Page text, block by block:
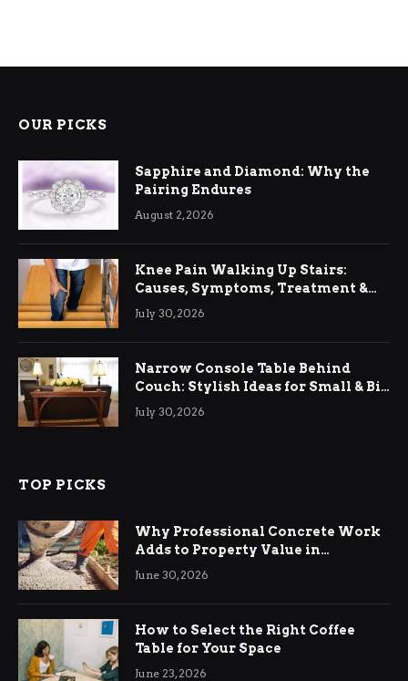
OUR PICKS
Sapphire and Diamond: Why the
Pairing Endures
August 2, 2026
Knee Pain Walking Up Stairs:
Causes, Symptoms, Treatment &
Relief
July 30, 2026
Narrow Console Table Behind
Couch: Stylish Ideas for Small & Big
Living Rooms
July 30, 2026
TOP PICKS
Why Professional Concrete Work
Adds to Property Value in
Ringwood
June 30, 2026
How to Select the Right Coffee
Table for Your Space
June 23, 2026